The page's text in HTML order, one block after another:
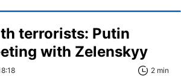
terrorists: Putin
with Zelenskyy
2 min